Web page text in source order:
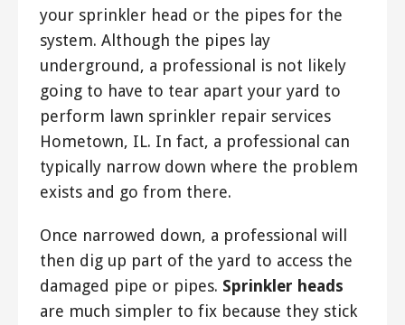
your sprinkler head or the pipes for the
system. Although the pipes lay
underground, a professional is not likely
going to have to tear apart your yard to
perform lawn sprinkler repair services
Hometown, IL. In fact, a professional can
typically narrow down where the problem
exists and go from there.
Once narrowed down, a professional will
then dig up part of the yard to access the
damaged pipe or pipes. Sprinkler heads
are much simpler to fix because they stick